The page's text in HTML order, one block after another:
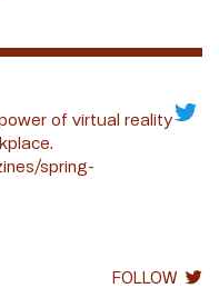
of virtual reality
spring-
FOLLOW